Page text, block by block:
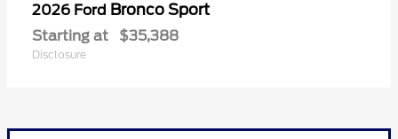
2026 Ford Bronco Sport
Starting at $35,388
Disclosure